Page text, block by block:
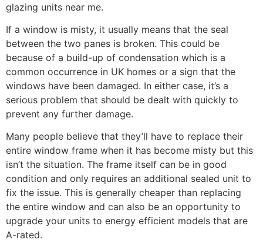
glazing units near me.
If a window is misty, it usually means that the seal
between the two panes is broken. This could be
because of a build-up of condensation which is a
common occurrence in UK homes or a sign that the
windows have been damaged. In either case, it’s a
serious problem that should be dealt with quickly to
prevent any further damage.
Many people believe that they’ll have to replace their
entire window frame when it has become misty but this
isn’t the situation. The frame itself can be in good
condition and only requires an additional sealed unit to
fix the issue. This is generally cheaper than replacing
the entire window and can also be an opportunity to
upgrade your units to energy efficient models that are
A-rated.